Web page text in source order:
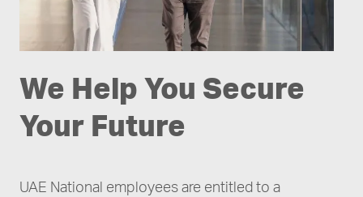
We Help You Secure
Your Future
UAE National employees are entitled to a